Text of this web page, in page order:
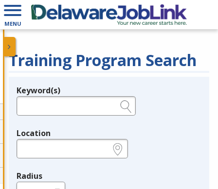
MENU
Training Program Search
Legend
Keyword(s)
Location
Radius